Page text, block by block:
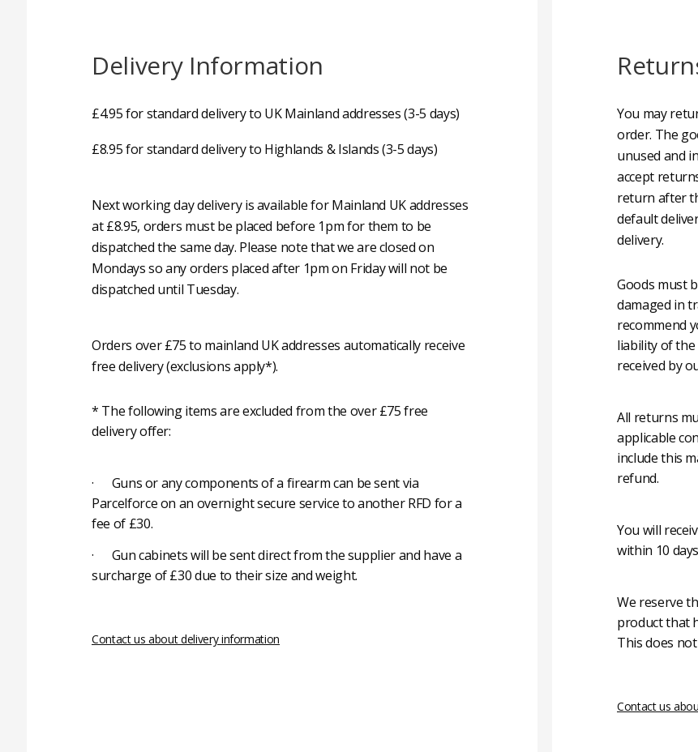
Delivery Information
£4.95 for standard delivery to UK Mainland addresses (3-5 days)
£8.95 for standard delivery to Highlands & Islands (3-5 days)
Next working day delivery is available for Mainland UK addresses
at £8.95, orders must be placed before 1pm for them to be
dispatched the same day. Please note that we are closed on
Mondays so any orders placed after 1pm on Friday will not be
dispatched until Tuesday.
Orders over £75 to mainland UK addresses automatically receive
free delivery (exclusions apply*).
* The following items are excluded from the over £75 free
delivery offer:
· Guns or any components of a firearm can be sent via
Parcelforce on an overnight secure service to another RFD for a
fee of £30.
· Gun cabinets will be sent direct from the supplier and have a
surcharge of £30 due to their size and weight.
Contact us about delivery information
You may
order. The
unused and
accept
return after
default
delivery.
Goods must
damaged in
recommend
liability of
received by
All returns
applicable
include this
refund.
You will
within 10
We reserve
product that
This does
Contact us